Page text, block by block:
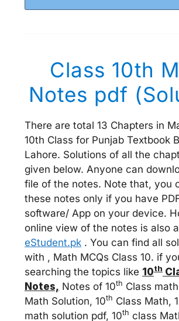
Class 10th
Notes pdf
There are total 13 Chapters in
10th Class for Punjab Textbook
Lahore. Solutions of all the
given below. Anyone can
file of the notes. Note that, you
these notes only if you have
software/ App on your device.
online view of the notes is also
eStudent.pk . You can find all
with , Math MCQs Class 10. if
searching the topics like 10th
Notes, Notes of 10th Class
Math Solution, 10th Class Math,
math solution pdf, 10th class